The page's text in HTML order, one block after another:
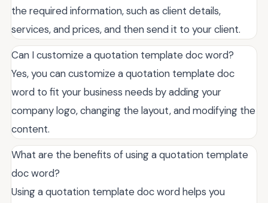
the required information, such as client details,
services, and prices, and then send it to your client.
Can I customize a quotation template doc word?
Yes, you can customize a quotation template doc
word to fit your business needs by adding your
company logo, changing the layout, and modifying the
content.
What are the benefits of using a quotation template
doc word?
Using a quotation template doc word helps you